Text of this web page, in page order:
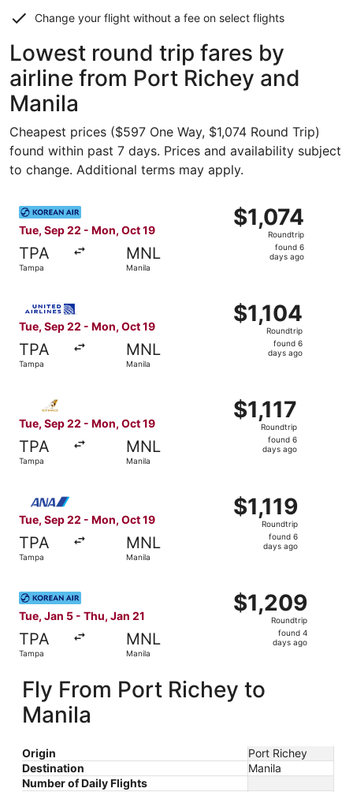
Change your flight without a fee on select flights
Lowest round trip fares by
airline from Port Richey and
Manila
Cheapest prices ($597 One Way, $1,074 Round Trip)
found within past 7 days. Prices and availability subject
to change. Additional terms may apply.
Tue, Sep 22 - Mon, Oct 19
TPA
Tampa
MNL
Manila
$1,074
Roundtrip,
$1,074
Roundtrip
found 6
days ago
Select Korean Air flight, departing Tue, Sep 22 from
Tue, Sep 22 - Mon, Oct 19
TPA
Tampa
MNL
Manila
$1,104
Roundtrip,
$1,104
Roundtrip
found 6
days ago
Tue, Sep 22 - Mon, Oct 19
TPA
Tampa
MNL
Manila
$1,117
Roundtrip,
$1,117
Roundtrip
found 6
days ago
Tue, Sep 22 - Mon, Oct 19
TPA
Tampa
MNL
Manila
$1,119
Roundtrip,
found
$1,119
Roundtrip
found 6
days ago
Tue, Jan 5 - Thu, Jan 21
TPA
Tampa
MNL
Manila
$1,209
Roundtrip,
$1,209
Roundtrip
found 4
days ago
Fly From Port Richey to
Manila
Origin
Port Richey
Destination
Manila
Number of Daily Flights